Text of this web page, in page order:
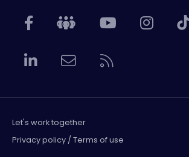
Let's work together
Privacy policy / Terms of use